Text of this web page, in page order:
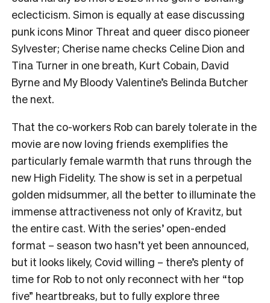
eclecticism. Simon is equally at ease discussing
punk icons Minor Threat and queer disco pioneer
Sylvester; Cherise name checks Celine Dion and
Tina Turner in one breath, Kurt Cobain, David
Byrne and My Bloody Valentine’s Belinda Butcher
the next.
That the co-workers Rob can barely tolerate in the
movie are now loving friends exemplifies the
particularly female warmth that runs through the
new High Fidelity. The show is set in a perpetual
golden midsummer, all the better to illuminate the
immense attractiveness not only of Kravitz, but
the entire cast. With the series’ open-ended
format – season two hasn’t yet been announced,
but it looks likely, Covid willing – there’s plenty of
time for Rob to not only reconnect with her “top
five” heartbreaks, but to fully explore three